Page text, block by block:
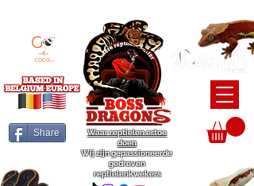
Share
Waar reptielen ertoe
doen
Wij zijn gepassioneerde
gedreven
reptielenkwekers